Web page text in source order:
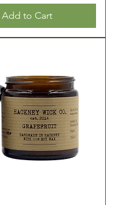
Add to Cart